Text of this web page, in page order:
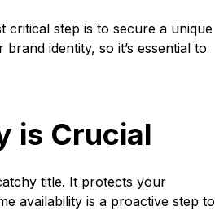
critical step is to secure a unique
identity, so it’s essential to
is Crucial
title. It protects your
availability is a proactive step to